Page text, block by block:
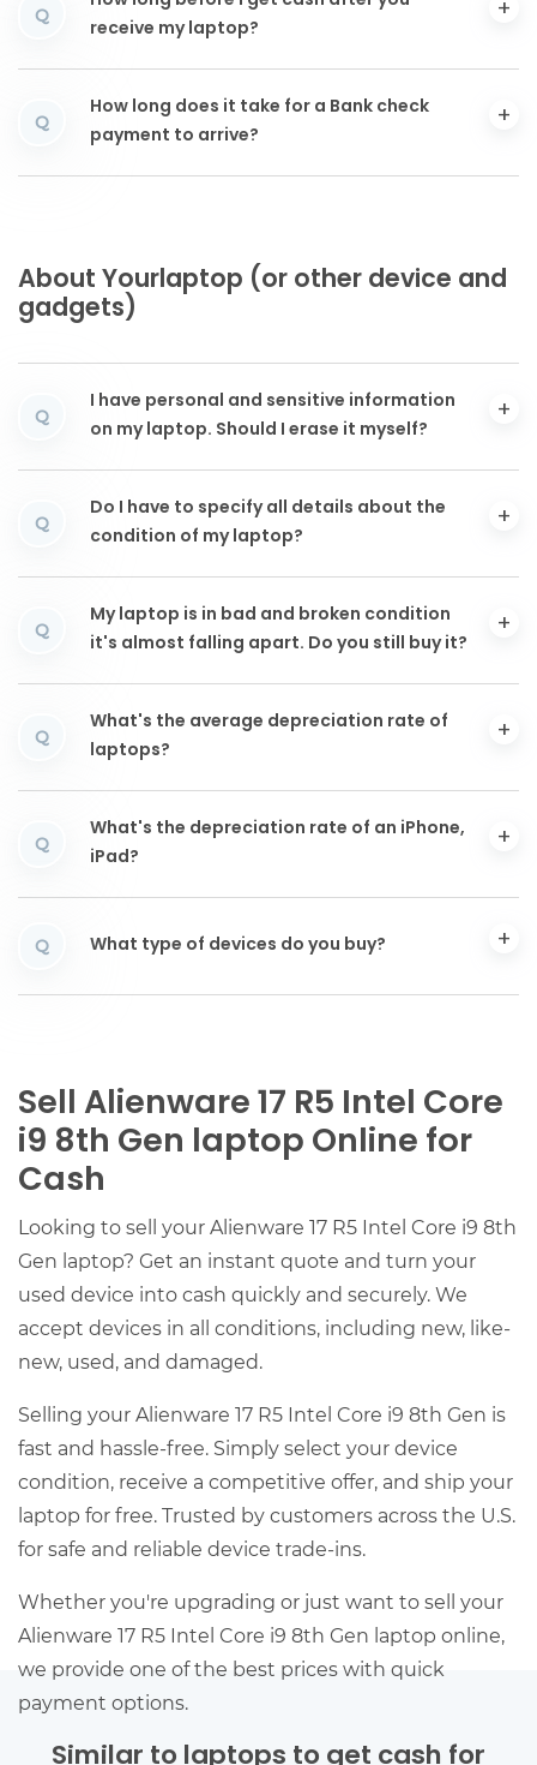
Q
receive my laptop?
Q
How long does it take for a Bank check
payment to arrive?
About Yourlaptop (or other device and
gadgets)
Q
I have personal and sensitive information
on my laptop. Should I erase it myself?
Q
Do I have to specify all details about the
condition of my laptop?
Q
My laptop is in bad and broken condition
it's almost falling apart. Do you still buy it?
Q
What's the average depreciation rate of
laptops?
Q
What's the depreciation rate of an iPhone,
iPad?
Q What type of devices do you buy?
Sell Alienware 17 R5 Intel Core
i9 8th Gen laptop Online for
Cash
Looking to sell your Alienware 17 R5 Intel Core i9 8th
Gen laptop? Get an instant quote and turn your
used device into cash quickly and securely. We
accept devices in all conditions, including new, like-
new, used, and damaged.
Selling your Alienware 17 R5 Intel Core i9 8th Gen is
fast and hassle-free. Simply select your device
condition, receive a competitive offer, and ship your
laptop for free. Trusted by customers across the U.S.
for safe and reliable device trade-ins.
Whether you're upgrading or just want to sell your
Alienware 17 R5 Intel Core i9 8th Gen laptop online,
we provide one of the best prices with quick
payment options.